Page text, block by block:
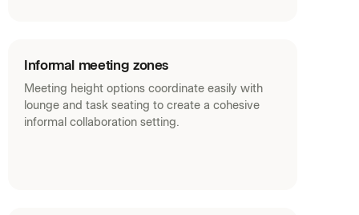
Informal meeting zones
Meeting height options coordinate easily with
lounge and task seating to create a cohesive
informal collaboration setting.